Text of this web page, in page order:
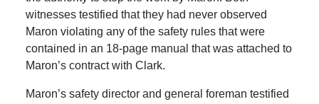
witnesses testified that they had never observed
Maron violating any of the safety rules that were
contained in an 18-page manual that was attached to
Maron’s contract with Clark.
Maron’s safety director and general foreman testified